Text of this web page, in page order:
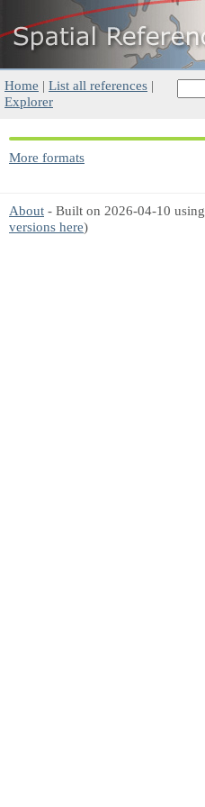
Home | List all references |
Explorer
More formats
About - Built on 2026-04-10 using
versions here)